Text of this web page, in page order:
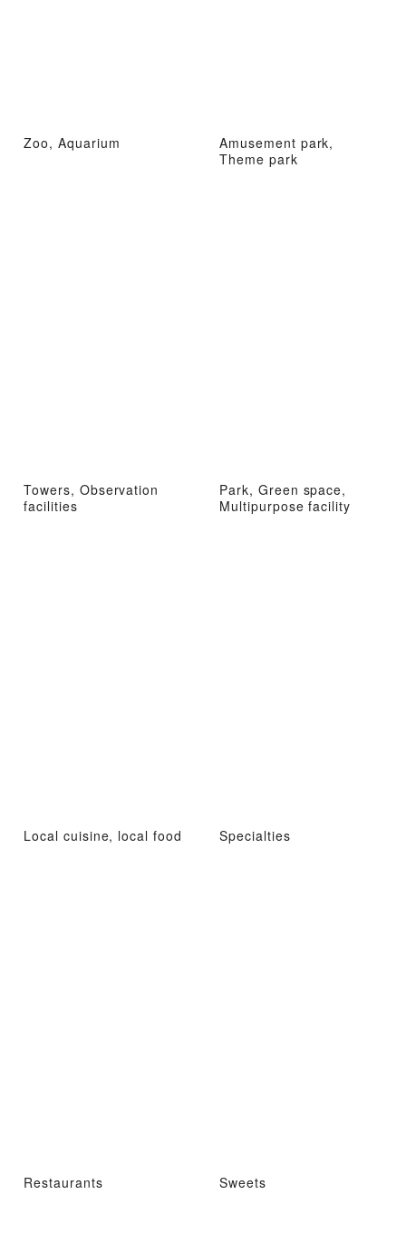
Zoo, Aquarium
Amusement park,
Theme park
Towers, Observation
facilities
Park, Green space,
Multipurpose facility
Local cuisine, local food Specialties
Restaurants Sweets